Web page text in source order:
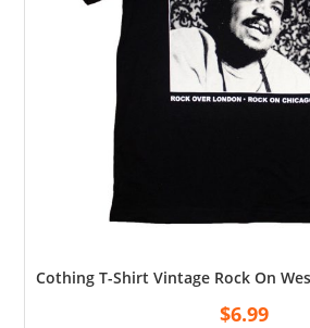
Cothing T-Shirt Vintage Rock On
$6.99